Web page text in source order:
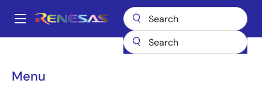
main
Main
Menu
Breadcrumb
Telecom Interface Products
HC5503PRCB96